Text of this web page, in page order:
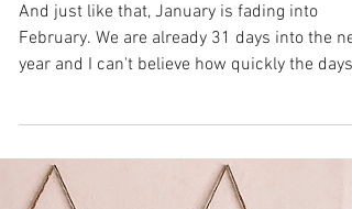
Jan 31, 2022
Beauty
February. We are already 31 days into the
year and I can't believe how quickly the